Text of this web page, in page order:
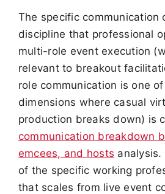
The specific communication
discipline that professional
multi-role event execution
relevant to breakout
role communication is one
dimensions where casual
production breaks down) is
communication breakdown
emcees, and hosts analysis.
of the specific working
that scales from live event